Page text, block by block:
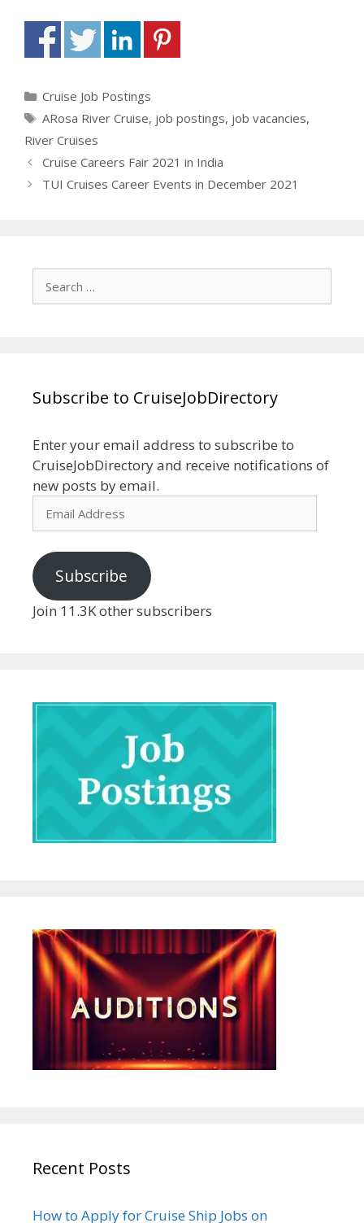
Categories
Cruise Job Postings
Tags
ARosa River Cruise, job postings, job vacancies,
River Cruises
Cruise Careers Fair 2021 in India
TUI Cruises Career Events in December 2021
Subscribe to CruiseJobDirectory
Enter your email address to subscribe to
CruiseJobDirectory and receive notifications of
new posts by email.
Subscribe
Join 11.3K other subscribers
Recent Posts
How to Apply for Cruise Ship Jobs on